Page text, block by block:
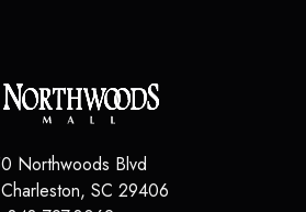
Northwoods Blvd
, SC 29406